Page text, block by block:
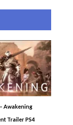
Awakening
Trailer PS4